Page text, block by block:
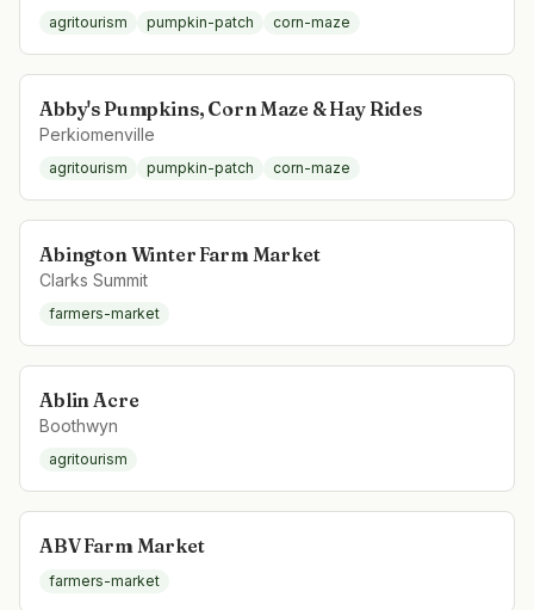
agritourism pumpkin-patch corn-maze
Abby's Pumpkins, Corn Maze & Hay Rides
Perkiomenville
agritourism pumpkin-patch corn-maze
Abington Winter Farm Market
Clarks Summit
farmers-market
Ablin Acre
Boothwyn
agritourism
ABV Farm Market
farmers-market